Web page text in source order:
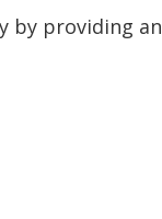
by providing